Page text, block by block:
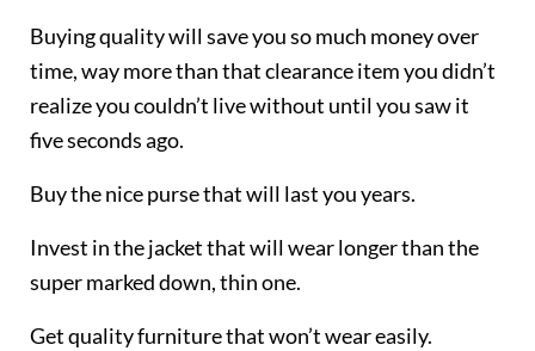
Buying quality will save you so much money over
time, way more than that clearance item you didn’t
realize you couldn’t live without until you saw it
five seconds ago.
Buy the nice purse that will last you years.
Invest in the jacket that will wear longer than the
super marked down, thin one.
Get quality furniture that won’t wear easily.